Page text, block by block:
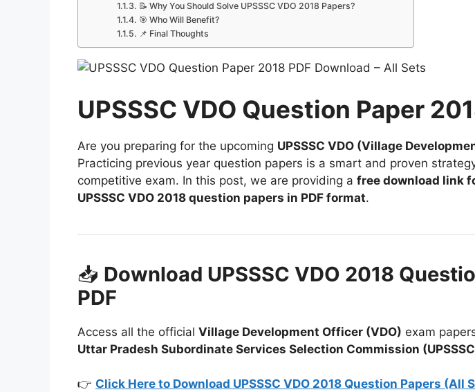
📝 Why You Should Solve UPSSSC VDO 2018 Papers?
🎯 Who Will Benefit?
📌 Final Thoughts
UPSSSC VDO Question Paper
Are you preparing for the upcoming UPSSSC VDO (Village
Practicing previous year question papers is a smart and proven
competitive exam. In this post, we are providing a free download link
UPSSSC VDO 2018 question papers in PDF format.
📥 Download UPSSSC VDO 2018
PDF
Access all the official Village Development Officer (VDO) exam
Uttar Pradesh Subordinate Services Selection Commission
👉 Click Here to Download UPSSSC VDO 2018 Question Papers (All